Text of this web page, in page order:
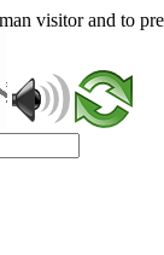
visitor and to